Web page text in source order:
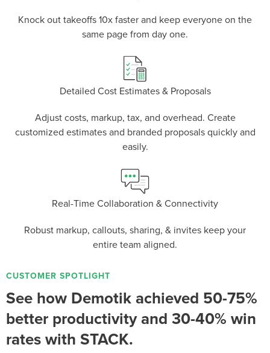
Knock out takeoffs 10x faster and keep everyone on the
same page from day one.
Detailed Cost Estimates & Proposals
Adjust costs, markup, tax, and overhead. Create
customized estimates and branded proposals quickly and
easily.
Real-Time Collaboration & Connectivity
Robust markup, callouts, sharing, & invites keep your
entire team aligned.
CUSTOMER SPOTLIGHT
See how Demotik achieved 50-75%
better productivity and 30-40% win
rates with STACK.